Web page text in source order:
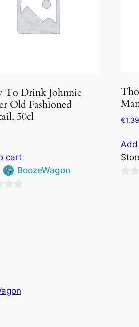
To Drink Johnnie
Old Fashioned
50cl
cart
BoozeWagon
€1.39